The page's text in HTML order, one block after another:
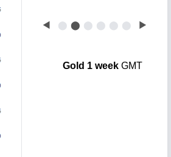
◀ ⬤ ⬤ ⬤ ⬤ ⬤ ⬤ ▶
Gold 1 weekGMT